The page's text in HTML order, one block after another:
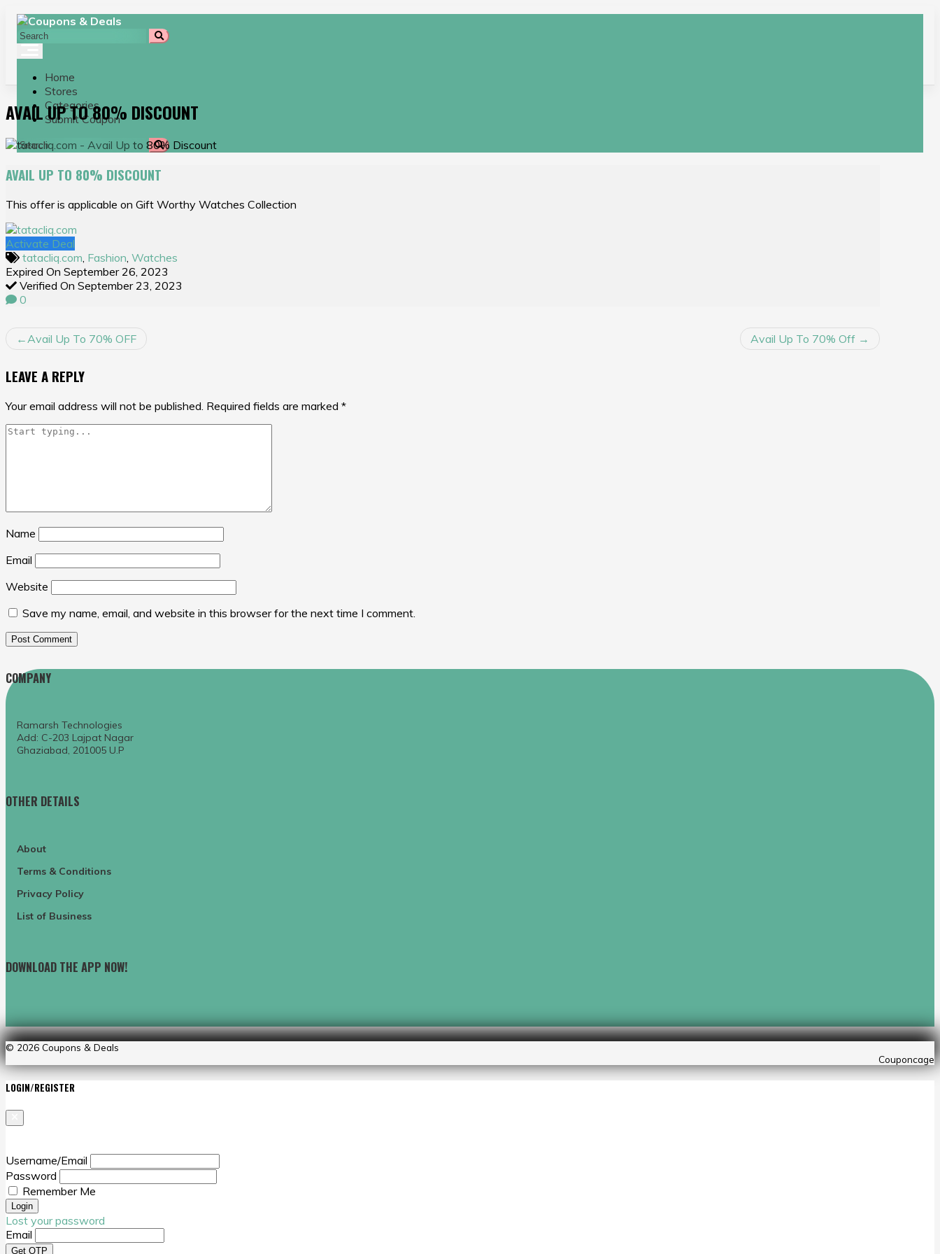
Skip
content
Home
Stores
Categories
Submit Coupon
AVAIL UP TO 80% DISCOUNT
AVAIL UP TO 80% DISCOUNT
This offer is applicable on Gift Worthy Watches Collection
Activate Deal
tatacliq.com Fashion Watches
Expired On September 26, 2023
Verified On September 23, 2023
0
POSTAvail Up To 70% OFF Avail Up To 70% Off
LEAVE A REPLY
Your email address will not be published. Required fields are marked *
Name
Email
Website
Save my name, email, and website in this browser for the next time I comment.
COMPANY
Ramarsh Technologies
Add: C-203 Lajpat Nagar
Ghaziabad, 201005 U.P
OTHER DETAILS
About
Terms & Conditions
Privacy Policy
List of Business
DOWNLOAD THE APP NOW!
© 2026 Coupons & Deals
Couponcage
LOGIN/REGISTER
Username/Email
Password
Remember Me
Lost your password
Email